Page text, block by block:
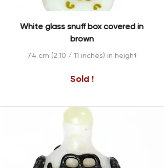
White glass snuff box covered in
brown
7.4 cm (2.10 / 11 inches) in height
Sold !